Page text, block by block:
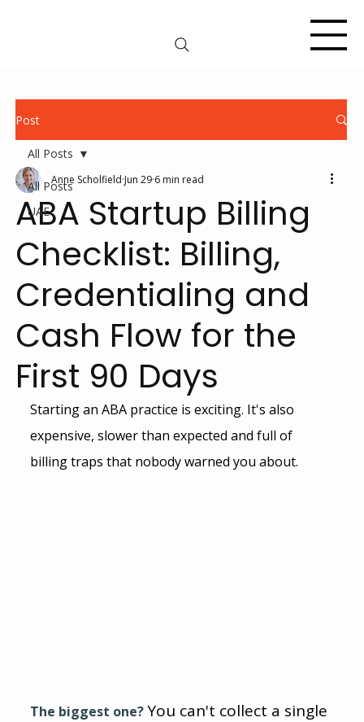
Post
All Posts
UAE
All Posts
ABA Startup Billing
Checklist: Billing,
Credentialing and
Cash Flow for the
First 90 Days
Anne Scholfield Jun 29 6 min read
Starting an ABA practice is exciting. It's also
expensive, slower than expected and full of
billing traps that nobody warned you about.
The biggest one?You can't collect a single